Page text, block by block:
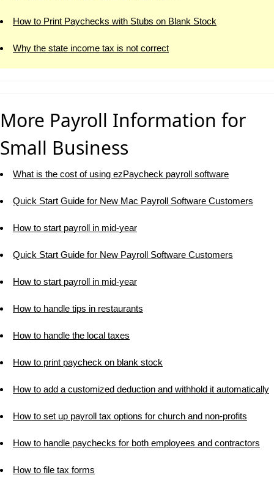
How to Print Paychecks with Stubs on Blank Stock
Why the state income tax is not correct
More Payroll Information for
Small Business
What is the cost of using ezPaycheck payroll software
Quick Start Guide for New Mac Payroll Software Customers
How to start payroll in mid-year
Quick Start Guide for New Payroll Software Customers
How to start payroll in mid-year
How to handle tips in restaurants
How to handle the local taxes
How to print paycheck on blank stock
How to add a customized deduction and withhold it automatically
How to set up payroll tax options for church and non-profits
How to handle paychecks for both employees and contractors
How to file tax forms